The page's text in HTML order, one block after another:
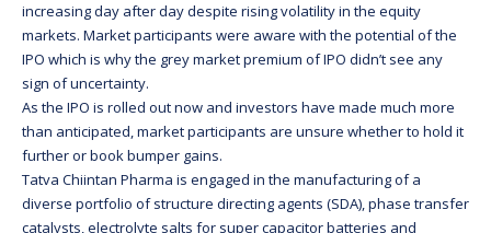
increasing day after day despite rising volatility in the equity
markets. Market participants were aware with the potential of the
IPO which is why the grey market premium of IPO didn’t see any
sign of uncertainty.
As the IPO is rolled out now and investors have made much more
than anticipated, market participants are unsure whether to hold it
further or book bumper gains.
Tatva Chiintan Pharma is engaged in the manufacturing of a
diverse portfolio of structure directing agents (SDA), phase transfer
catalysts, electrolyte salts for super capacitor batteries and